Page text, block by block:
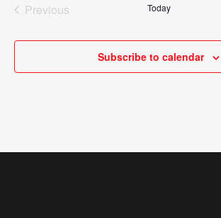
Previous
Today
Subscribe to calendar